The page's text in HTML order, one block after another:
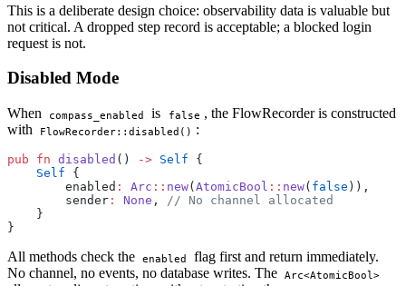
This is a deliberate design choice: observability data is valuable but
not critical. A dropped step record is acceptable; a blocked login
request is not.
Disabled Mode
When compass_enabled is false , the FlowRecorder is constructed
with
FlowRecorder::disabled() :
pub fn disabled () -> Self {
    Self
{
        enabled
: Arc :: new( AtomicBool :: new( false )),
        sender
: None , // No channel allocated
    }
}
All methods check the enabled
flag first and return immediately.
No channel, no events, no database writes. The
Arc<AtomicBool>